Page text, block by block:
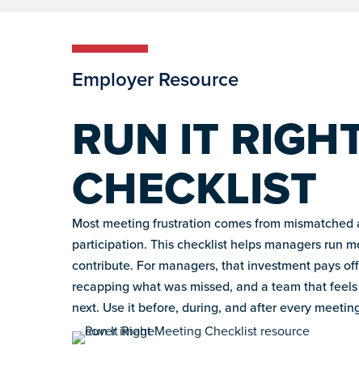
Employer Resource
RUN IT
CHECKLIST
Most meeting frustration comes from
participation. This checklist helps managers run
contribute. For managers, that investment pays
recapping what was missed, and a team that
next. Use it before, during, and after every